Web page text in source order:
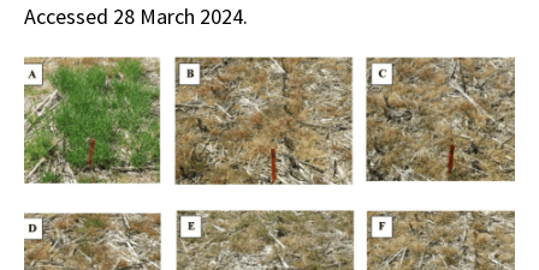
Accessed 28 March 2024.